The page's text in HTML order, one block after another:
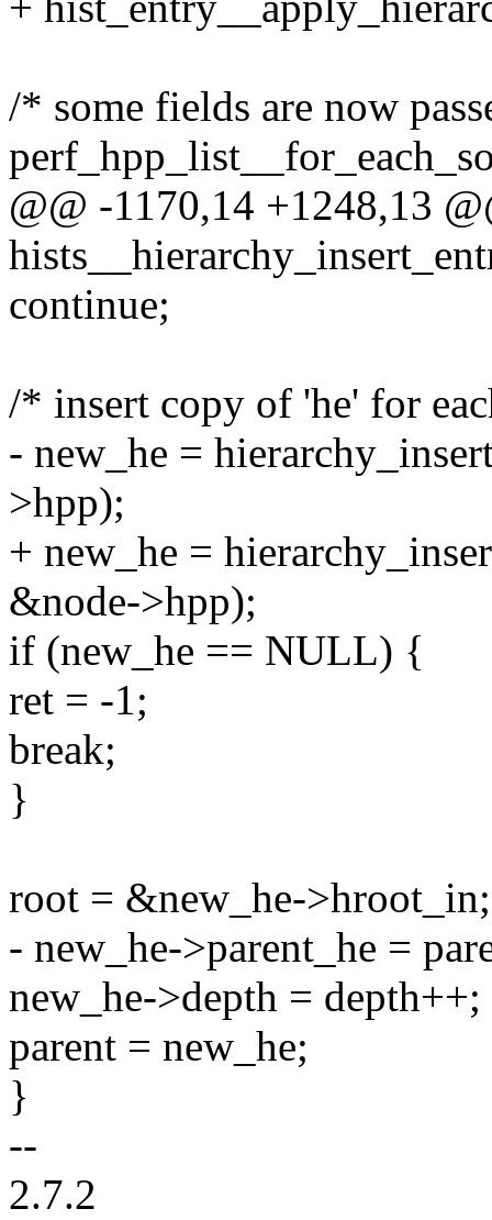
/* some fields are now
@@ -1170,14 +1248,13
continue;
/* insert copy of 'he' for
- new_he =
>hpp);
+ new_he =
&node->hpp);
if (new_he == NULL) {
ret = -1;
break;
}
root = &new_he->hroot_in;
- new_he->parent_he =
new_he->depth = depth++;
parent = new_he;
}
--
2.7.2